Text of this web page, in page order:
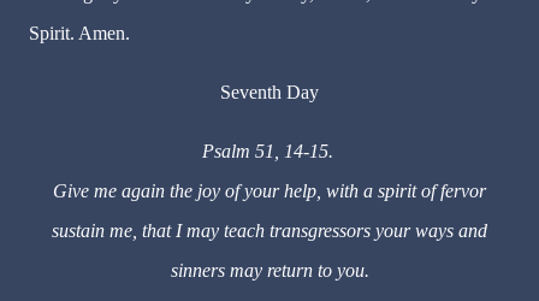
Spirit. Amen.
Seventh Day
Psalm 51, 14-15.
Give me again the joy of your help, with a spirit of fervor
sustain me, that I may teach transgressors your ways and
sinners may return to you.